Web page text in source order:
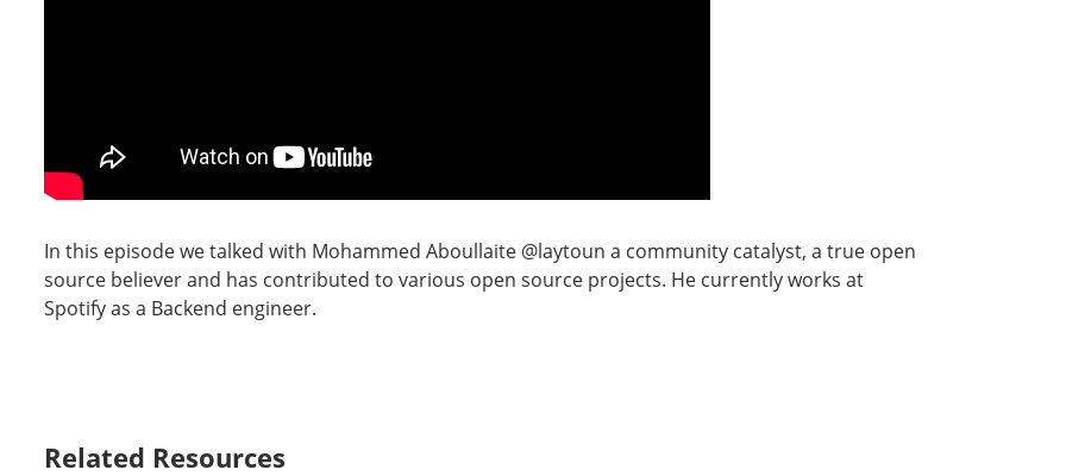
In this episode we talked with Mohammed Aboullaite @laytoun a community catalyst, a true open
source believer and has contributed to various open source projects. He currently works at
Spotify as a Backend engineer.
Related Resources